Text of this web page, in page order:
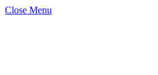
Close Menu